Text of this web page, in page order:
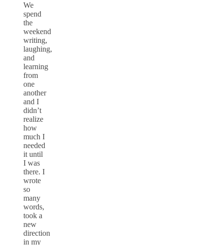
We
spend
the
weekend
writing,
laughing,
and
learning
from
one
another
and I
didn’t
realize
how
much I
needed
it until
I was
there. I
wrote
so
many
words,
took a
new
direction
in my